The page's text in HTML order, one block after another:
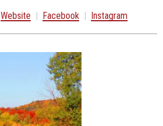
Website | Facebook | Instagram